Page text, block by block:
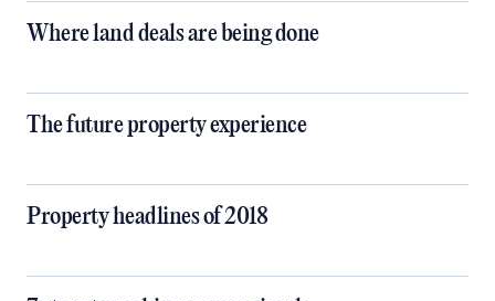
Where land deals are being done
The future property experience
Property headlines of 2018